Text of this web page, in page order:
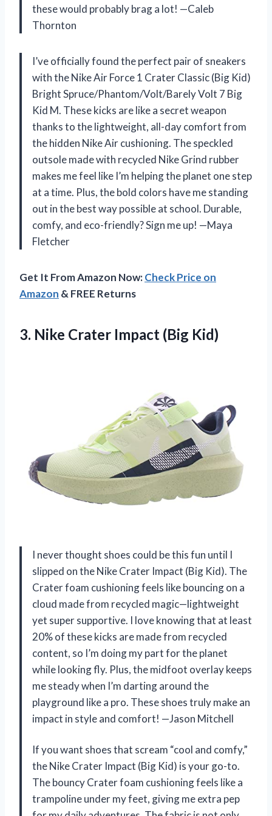
these would probably brag a lot! —Caleb
Thornton
I’ve officially found the perfect pair of sneakers
with the Nike Air Force 1 Crater Classic (Big Kid)
Bright Spruce/Phantom/Volt/Barely Volt 7 Big
Kid M. These kicks are like a secret weapon
thanks to the lightweight, all-day comfort from
the hidden Nike Air cushioning. The speckled
outsole made with recycled Nike Grind rubber
makes me feel like I’m helping the planet one step
at a time. Plus, the bold colors have me standing
out in the best way possible at school. Durable,
comfy, and eco-friendly? Sign me up! —Maya
Fletcher
Get It From Amazon Now:Check Price on
Amazon & FREE Returns
3. Nike Crater Impact (Big Kid)
I never thought shoes could be this fun until I
slipped on the Nike Crater Impact (Big Kid). The
Crater foam cushioning feels like bouncing on a
cloud made from recycled magic—lightweight
yet super supportive. I love knowing that at least
20% of these kicks are made from recycled
content, so I’m doing my part for the planet
while looking fly. Plus, the midfoot overlay keeps
me steady when I’m darting around the
playground like a pro. These shoes truly make an
impact in style and comfort! —Jason Mitchell
If you want shoes that scream “cool and comfy,”
the Nike Crater Impact (Big Kid) is your go-to.
The bouncy Crater foam cushioning feels like a
trampoline under my feet, giving me extra pep